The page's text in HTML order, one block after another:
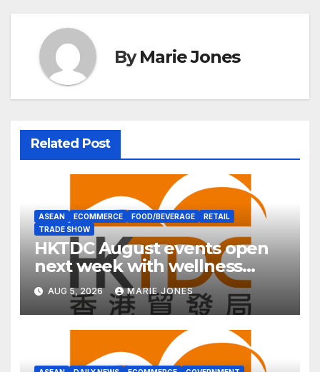
ByMarie Jones
Related Post
ASEAN ECOMMERCE FOOD/BEVERAGE
RETAIL
TRADE SHOW
HKTDC August events open
next week with wellness
focus
AUG 5, 2026 MARIE JONES